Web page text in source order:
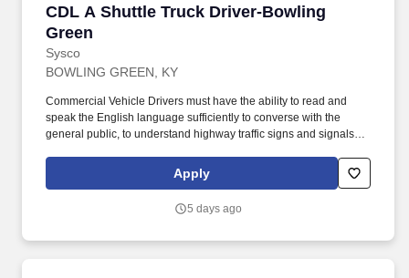
CDL A Shuttle Truck Driver-Bowling
Green
Sysco
CDL A Shuttle Truck Driver-Bowling Green
BOWLING GREEN, KY
Commercial Vehicle Drivers must have the ability to read and
speak the English language sufficiently to converse with the
general public, to understand highway traffic signs and signals in
entries on reports and records. Touch freight – may need to lift,
push or move product weighing an average of 40-60 pounds and
Apply
5 days ago